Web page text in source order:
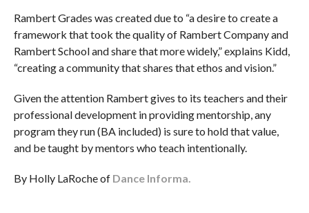
Rambert Grades was created due to “a desire to create a
framework that took the quality of Rambert Company and
Rambert School and share that more widely,” explains Kidd,
“creating a community that shares that ethos and vision.”
Given the attention Rambert gives to its teachers and their
professional development in providing mentorship, any
program they run (BA included) is sure to hold that value,
and be taught by mentors who teach intentionally.
By Holly LaRoche of Dance Informa.